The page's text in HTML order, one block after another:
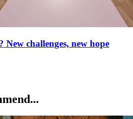
New challenges, new hope